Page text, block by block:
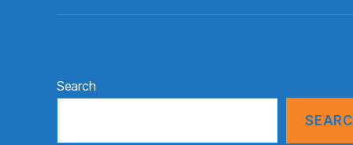
Search